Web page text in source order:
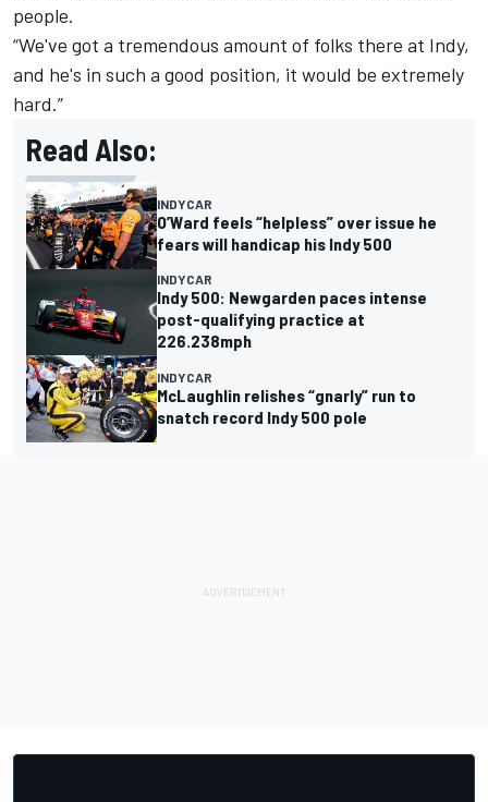
people.
“We've got a tremendous amount of folks there at Indy,
and he's in such a good position, it would be extremely
hard.”
Read Also:
INDYCAR
O’Ward feels “helpless” over issue he
fears will handicap his Indy 500
INDYCAR
Indy 500: Newgarden paces intense
post-qualifying practice at
226.238mph
INDYCAR
McLaughlin relishes “gnarly” run to
snatch record Indy 500 pole